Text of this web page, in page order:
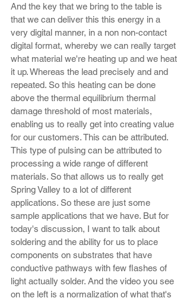
And the key that we bring to the table is
that we can deliver this this energy in a
very digital manner, in a non non-contact
digital format, whereby we can really target
what material we're heating up and we heat
it up. Whereas the lead precisely and and
repeated. So this heating can be done
above the thermal equilibrium thermal
damage threshold of most materials,
enabling us to really get into creating value
for our customers. This can be attributed.
This type of pulsing can be attributed to
processing a wide range of different
materials. So that allows us to really get
Spring Valley to a lot of different
applications. So these are just some
sample applications that we have. But for
today's discussion, I want to talk about
soldering and the ability for us to place
components on substrates that have
conductive pathways with few flashes of
light actually solder. And the video you see
on the left is a normalization of what that's